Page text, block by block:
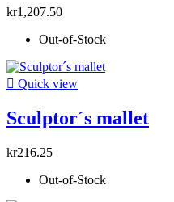
kr1,207.50
Out-of-Stock
 Quick view
Sculptor´s mallet
kr216.25
Out-of-Stock